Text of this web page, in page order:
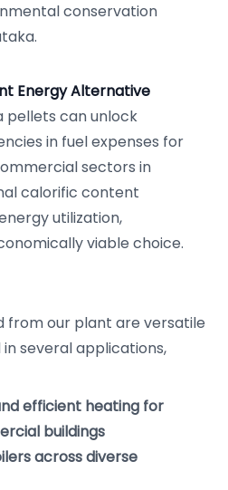
conservation
Energy Alternative
pellets can unlock
in fuel expenses for
sectors in
calorific content
utilization,
viable choice.
from our plant are versatile
several applications,
efficient heating for
buildings
across diverse